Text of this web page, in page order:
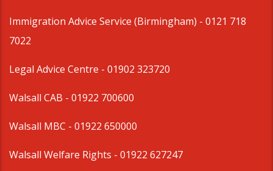
Immigration Advice Service (Birmingham) - 0121 718
7022
Legal Advice Centre - 01902 323720
Walsall CAB - 01922 700600
Walsall MBC - 01922 650000
Walsall Welfare Rights - 01922 627247